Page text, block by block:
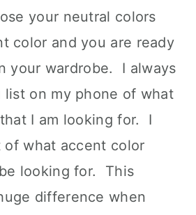
your neutral colors
color and you are ready
your wardrobe. I always
list on my phone of what
I am looking for. I
of what accent color
looking for. This
difference when